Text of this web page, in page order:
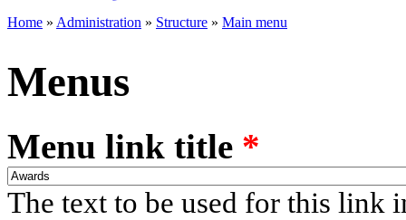
Home » Administration » Structure » Main menu
Menus
Menu link title *
The text to be used for this link